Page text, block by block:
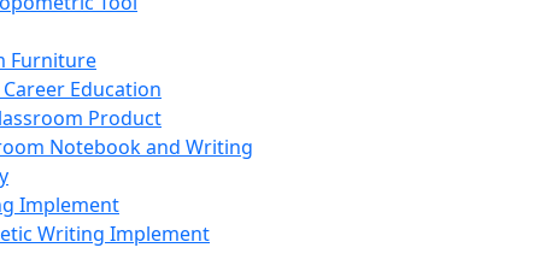
Furniture
Career Education
Product
Notebook and Writing
Implement
Writing Implement